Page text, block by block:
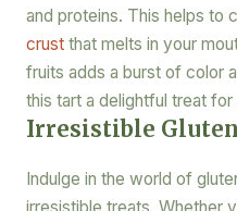
and proteins. This helps to
crustthat melts in your
fruits adds a burst of color
this tart a delightful treat
Irresistible
Indulge in the world of